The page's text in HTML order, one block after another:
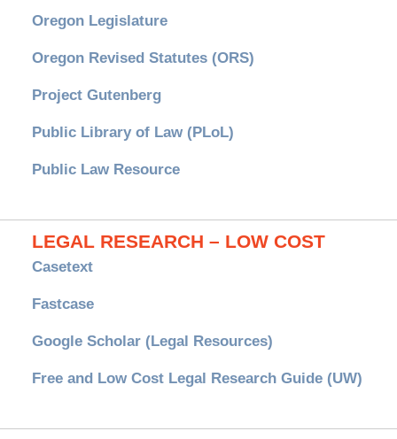
Oregon Legislature
Oregon Revised Statutes (ORS)
Project Gutenberg
Public Library of Law (PLoL)
Public Law Resource
LEGAL RESEARCH – LOW COST
Casetext
Fastcase
Google Scholar (Legal Resources)
Free and Low Cost Legal Research Guide (UW)